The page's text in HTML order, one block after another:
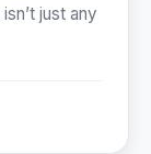
just any